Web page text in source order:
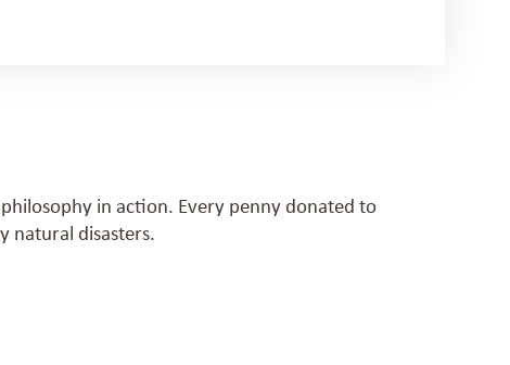
in action. Every penny donated to
natural disasters.